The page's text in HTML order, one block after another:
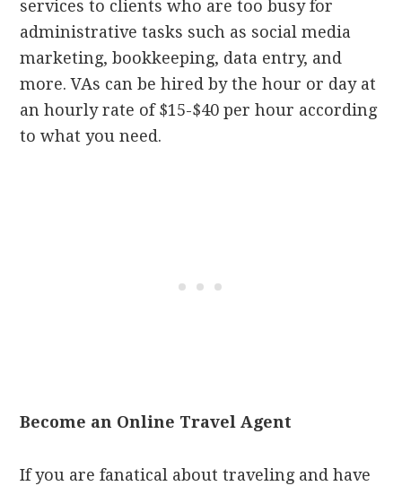
services to clients who are too busy for
administrative tasks such as social media
marketing, bookkeeping, data entry, and
more. VAs can be hired by the hour or day at
an hourly rate of $15-$40 per hour according
to what you need.
Become an Online Travel Agent
If you are fanatical about traveling and have